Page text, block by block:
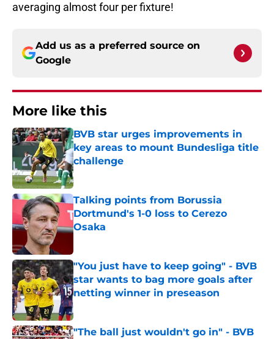
averaging almost four per fixture!
Add us as a preferred source on
Google
More like this
BVB star urges improvements in
key areas to mount Bundesliga title
challenge
Published by on Invalid Date
Talking points from Borussia
Dortmund's 1-0 loss to Cerezo
Osaka
"You just have to keep going" - BVB
star wants to bag more goals after
netting winner in preseason
Published by on Invalid Date
"The ball just wouldn't go in" - BVB